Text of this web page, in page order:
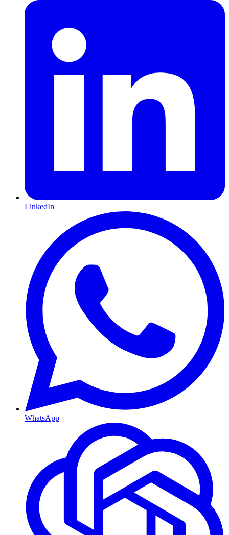
LinkedIn
WhatsApp